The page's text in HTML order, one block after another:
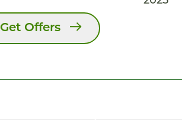
Get Offers